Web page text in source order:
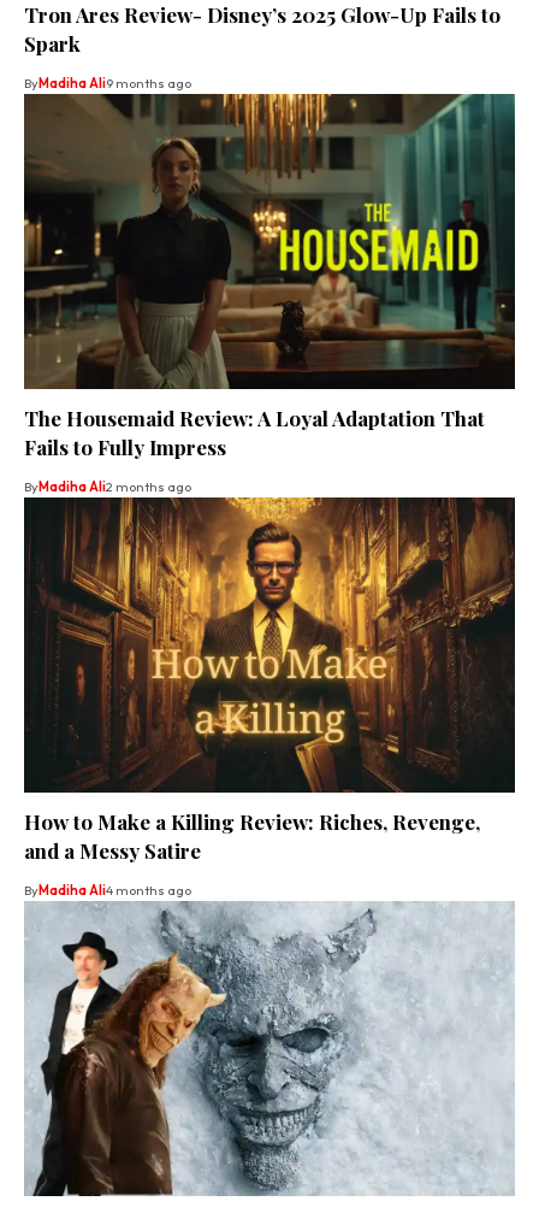
Tron Ares Review- Disney’s 2025 Glow-Up Fails to
Spark
ByMadiha Ali9 months ago
The Housemaid Review: A Loyal Adaptation That
Fails to Fully Impress
ByMadiha Ali2 months ago
How to Make a Killing Review: Riches, Revenge,
and a Messy Satire
ByMadiha Ali4 months ago